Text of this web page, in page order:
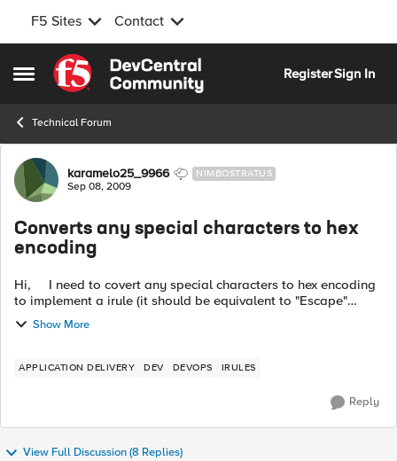
F5 Sites Contact
Open Side Menu
Skip to content
RegisterSign In
Technical Forum
Forum Discussion
karamelo25_9966 NIMBOSTRATUS
Sep 08, 2009
Converts any special characters to hex
encoding
Hi, I need to covert any special characters to hex encoding
to implement a irule (it should be equivalent to "Escape"
Show More
APPLICATION DELIVERY DEV DEVOPS IRULES
Reply
View Full Discussion (8 Replies)